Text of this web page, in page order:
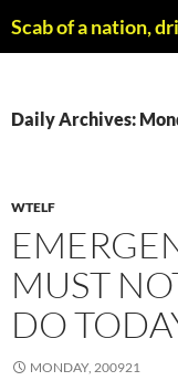
toScab of a nation,
Daily Archives:
WTELF
MUST
DO
MONDAY, 200921